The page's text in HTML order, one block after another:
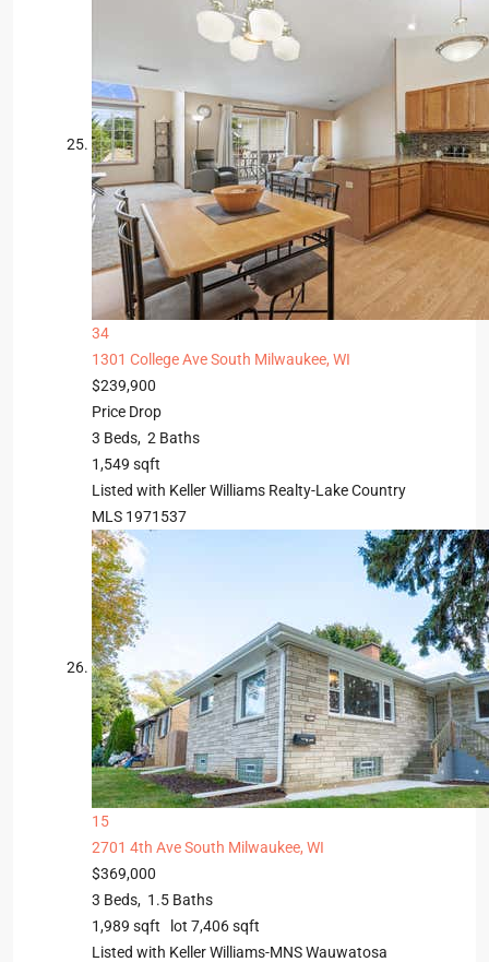
34
1301 College AveSouth Milwaukee, WI
$239,900
Price Drop
3 Beds, 2 Baths
1,549 sqft
Listed with Keller Williams Realty-Lake Country
MLS 1971537
15
2701 4th AveSouth Milwaukee, WI
$369,000
3 Beds, 1 .5 Baths
1,989 sqft lot 7,406sqft
Listed with Keller Williams-MNS Wauwatosa